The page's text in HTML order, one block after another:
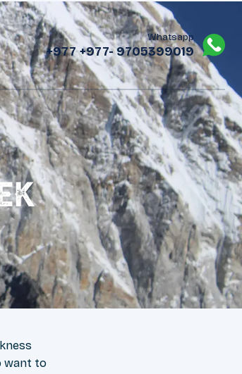
Whatsapp
+977+977- 9705399019‬
want to